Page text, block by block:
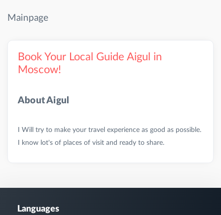
Mainpage
Book Your Local Guide Aigul in
Moscow!
About Aigul
I Will try to make your travel experience as good as possible.
Languages